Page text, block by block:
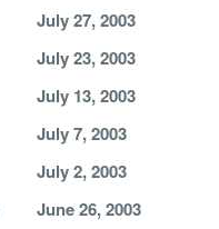
July 27, 2003
July 23, 2003
July 13, 2003
July 7, 2003
July 2, 2003
June 26, 2003